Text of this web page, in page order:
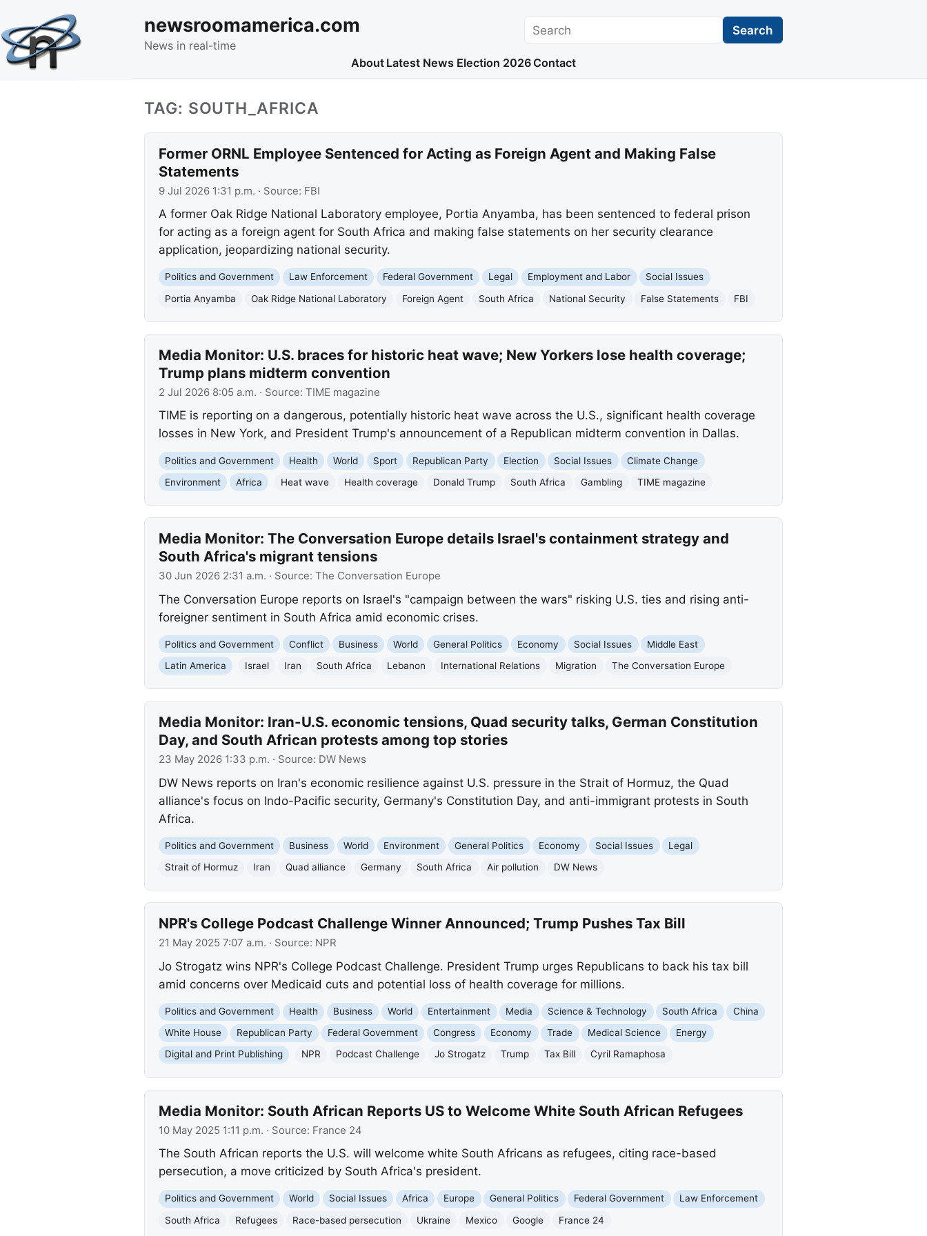
newsroomamerica.com
News in real-time
Search Search
About Latest News Election 2026 Contact
TAG: SOUTH_AFRICA
Former ORNL Employee Sentenced for Acting as Foreign Agent and Making False
Statements
9 Jul 2026 1:31 p.m. · Source: FBI
A former Oak Ridge National Laboratory employee, Portia Anyamba, has been sentenced to federal prison
for acting as a foreign agent for South Africa and making false statements on her security clearance
application, jeopardizing national security.
Politics and Government Law Enforcement Federal Government Legal Employment and Labor
Social Issues
Portia Anyamba
Oak Ridge National Laboratory Foreign Agent South Africa National Security False Statements FBI
Media Monitor: U.S. braces for historic heat wave; New Yorkers lose health coverage;
Trump plans midterm convention
2 Jul 2026 8:05 a.m. · Source: TIME magazine
TIME is reporting on a dangerous, potentially historic heat wave across the U.S., significant health coverage
losses in New York, and President Trump's announcement of a Republican midterm convention in Dallas.
Politics and Government Health World Sport Republican Party Election Social Issues
Climate Change
Environment
Africa Heat wave Health coverage Donald Trump South Africa Gambling TIME magazine
Media Monitor: The Conversation Europe details Israel's containment strategy and
South Africa's migrant tensions
30 Jun 2026 2:31 a.m. · Source: The Conversation Europe
The Conversation Europe reports on Israel's "campaign between the wars" risking U.S. ties and rising anti-
foreigner sentiment in South Africa amid economic crises.
Politics and Government Conflict Business World General Politics Economy Social Issues
Middle East
Latin America
Israel Iran South Africa Lebanon International Relations Migration The Conversation Europe
Media Monitor: Iran-U.S. economic tensions, Quad security talks, German Constitution
Day, and South African protests among top stories
23 May 2026 1:33 p.m. · Source: DW News
DW News reports on Iran's economic resilience against U.S. pressure in the Strait of Hormuz, the Quad
alliance's focus on Indo-Pacific security, Germany's Constitution Day, and anti-immigrant protests in South
Africa.
Politics and Government Business World Environment General Politics Economy Social Issues
Legal
Strait of Hormuz
Iran Quad alliance Germany South Africa Air pollution DW News
NPR's College Podcast Challenge Winner Announced; Trump Pushes Tax Bill
21 May 2025 7:07 a.m. · Source: NPR
Jo Strogatz wins NPR's College Podcast Challenge. President Trump urges Republicans to back his tax bill
amid concerns over Medicaid cuts and potential loss of health coverage for millions.
Politics and Government Health Business World Entertainment Media Science & Technology South Africa
China
White House
Republican Party Federal Government Congress Economy Trade Medical Science
Energy
Digital and Print Publishing
NPR Podcast Challenge Jo Strogatz Trump Tax Bill Cyril Ramaphosa
Media Monitor: South African Reports US to Welcome White South African Refugees
10 May 2025 1:11 p.m. · Source: France 24
The South African reports the U.S. will welcome white South Africans as refugees, citing race-based
persecution, a move criticized by South Africa's president.
Politics and Government World Social Issues Africa Europe General Politics Federal Government
Law Enforcement
South Africa
Refugees Race-based persecution Ukraine Mexico Google France 24